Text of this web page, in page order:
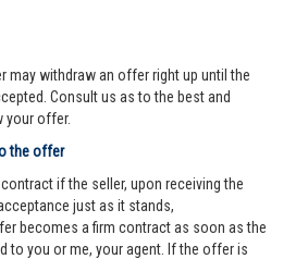
may withdraw an offer right up until the
Consult us as to the best and
your offer.
the offer
if the seller, upon receiving the
just as it stands,
becomes a firm contract as soon as the
to you or me, your agent. If the offer is